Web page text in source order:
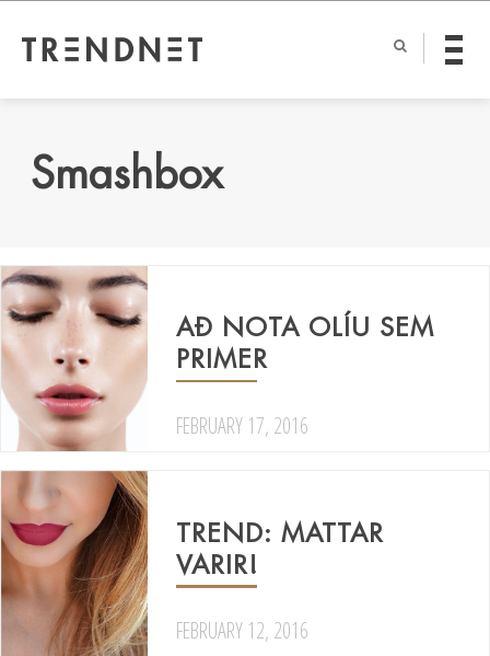
Smashbox
AÐ NOTA OLÍU SEM
PRIMER
FEBRUARY 17, 2016
TREND: MATTAR
VARIR!
FEBRUARY 12, 2016